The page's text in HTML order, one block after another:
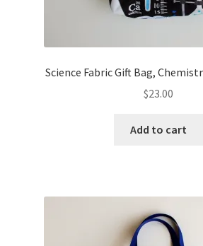
Science Fabric Gift Bag,
$23.00
Add to cart